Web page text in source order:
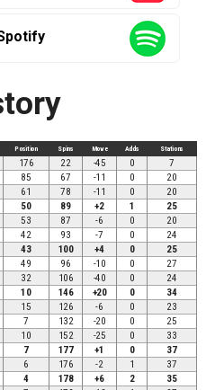
Position Spins Move Adds Stations
176 22 -45 0
7
85 67 -11 0
20
61 78 -11 0
20
50 89 +2 1
25
53 87 -6 0
20
42 93 -7 0
24
43 100 +4 0
25
49 96 -10 0
27
32 106 -40 0
24
10 146 +20 0
34
15 126 -6 0
23
7 132 -20 0
25
10 152 -25 0
33
7 177 +1 0
37
6 176 -2 1
37
4 178 +6 2
35